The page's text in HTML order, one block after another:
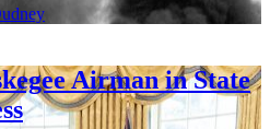
Airman in State